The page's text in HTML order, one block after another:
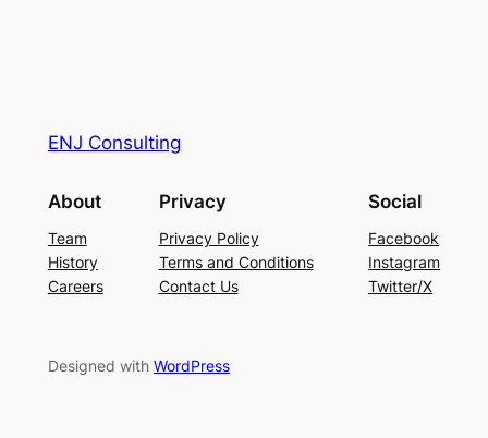
ENJ Consulting
About
Team
History
Careers
Privacy
Privacy Policy
Terms and Conditions
Contact Us
Social
Facebook
Instagram
Twitter/X
Designed with WordPress